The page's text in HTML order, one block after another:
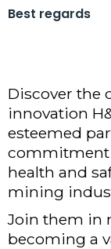
Best regards
Discover the
innovation
esteemed
commitment
health and
mining
Join them in
becoming a